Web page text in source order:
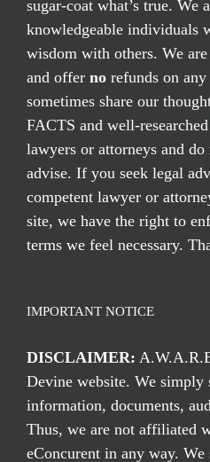
sugar-coat what’s true. We
knowledgeable individuals
wisdom with others. We are
and offer no refunds on
sometimes share our
FACTS and well-
lawyers or attorneys and
advise. If you seek legal
competent lawyer or
site, we have the right to
terms we feel necessary.
IMPORTANT NOTICE
DISCLAIMER:
Devine website. We simply
information, documents,
Thus, we are not affiliated
eConcurent in any way.